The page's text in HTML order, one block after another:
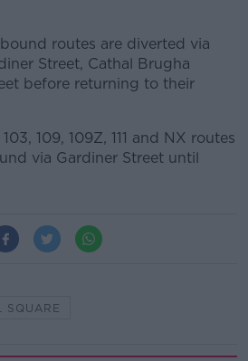
routes are diverted via
Street, Cathal Brugha
before returning to their
109, 109Z, 111 and NX routes
via Gardiner Street until
SQUARE